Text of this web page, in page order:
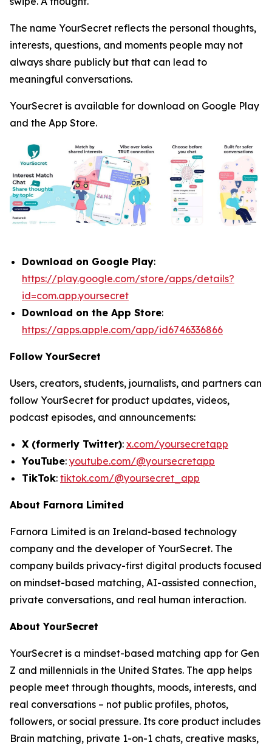
The name YourSecret reflects the personal thoughts,
interests, questions, and moments people may not
always share publicly but that can lead to
meaningful conversations.
YourSecret is available for download on Google Play
and the App Store.
Download on Google Play:
https://play.google.com/store/apps/details?
id=com.app.yoursecret
Download on the App Store:
https://apps.apple.com/app/id6746336866
Follow YourSecret
Users, creators, students, journalists, and partners can
follow YourSecret for product updates, videos,
podcast episodes, and announcements:
X (formerly Twitter): x.com/yoursecretapp
YouTube: youtube.com/@yoursecretapp
TikTok: tiktok.com/@yoursecret_app
About Farnora Limited
Farnora Limited is an Ireland-based technology
company and the developer of YourSecret. The
company builds privacy-first digital products focused
on mindset-based matching, AI-assisted connection,
private conversations, and real human interaction.
About YourSecret
YourSecret is a mindset-based matching app for Gen
Z and millennials in the United States. The app helps
people meet through thoughts, moods, interests, and
real conversations – not public profiles, photos,
followers, or social pressure. Its core product includes
Brain matching, private 1-on-1 chats, creative masks,